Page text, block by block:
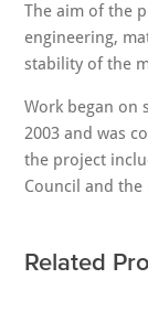
The aim of the
engineering,
stability of the
Work began on
2003 and was
the project
Council and the
Related